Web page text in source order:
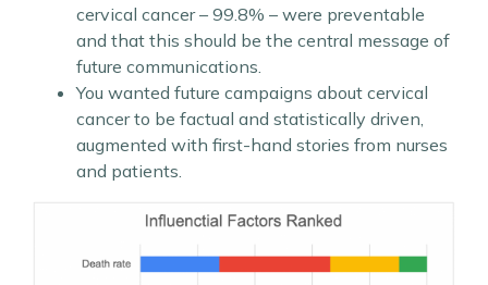
cervical cancer – 99.8% – were preventable
and that this should be the central message of
future communications.
You wanted future campaigns about cervical
cancer to be factual and statistically driven,
augmented with first-hand stories from nurses
and patients.